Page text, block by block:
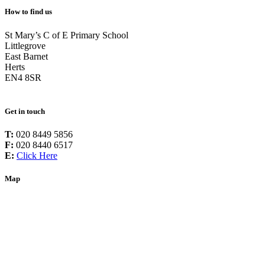
How to find us
St Mary’s C of E Primary School
Littlegrove
East Barnet
Herts
EN4 8SR
Get in touch
T: 020 8449 5856
F: 020 8440 6517
E: Click Here
Map